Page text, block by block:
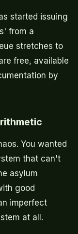
started issuing
from a
stretches to
free, available
by
You wanted
that can't
asylum
good
imperfect
at all.